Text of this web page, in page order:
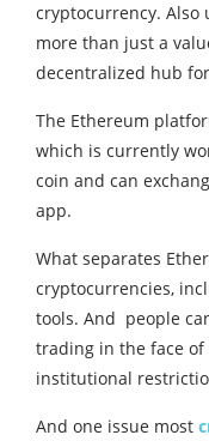
cryptocurrency. Also
more than just a
decentralized hub
The Ethereum
which is currently
coin and can
app.
What separates
cryptocurrencies,
tools. And people
trading in the face
institutional
And one issue most